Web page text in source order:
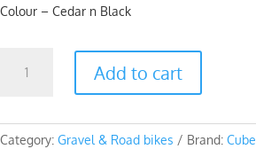
Colour – Cedar n Black
Nuroad
Add to cart
Category: Gravel & Road bikes Brand: Cube